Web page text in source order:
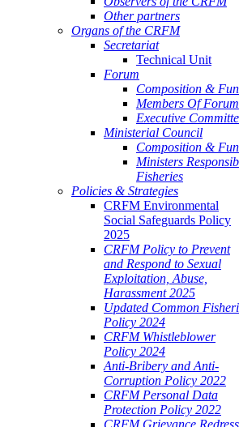
Other partners
Organs of the CRFM
Secretariat
Technical Unit
Forum
Composition &
Members Of
Executive
Ministerial Council
Composition &
Ministers
Fisheries
Policies & Strategies
CRFM Environmental
Social Safeguards Policy
2025
CRFM Policy to Prevent
and Respond to Sexual
Exploitation, Abuse,
Harassment 2025
Updated Common
Policy 2024
CRFM Whistleblower
Policy 2024
Anti-Bribery and Anti-
Corruption Policy 2022
CRFM Personal Data
Protection Policy 2022
CRFM Grievance Redress